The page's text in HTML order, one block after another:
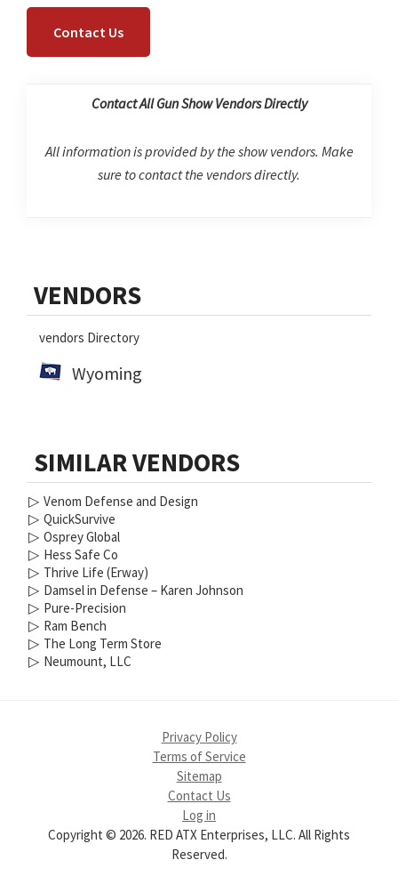
Contact Us
Contact All Gun Show Vendors Directly
All information is provided by the show vendors. Make
sure to contact the vendors directly.
Sidebar
VENDORS
vendors Directory
Wyoming
SIMILAR VENDORS
▷ Venom Defense and Design
▷ QuickSurvive
▷ Osprey Global
▷ Hess Safe Co
▷ Thrive Life (Erway)
▷ Damsel in Defense – Karen Johnson
▷ Pure-Precision
▷ Ram Bench
▷ The Long Term Store
▷ Neumount, LLC
Privacy Policy
Terms of Service
Sitemap
Contact Us
Log in
Copyright © 2026. RED ATX Enterprises, LLC. All Rights
Reserved.